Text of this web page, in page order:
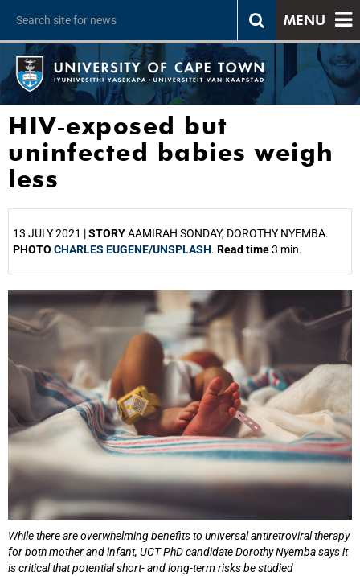
MENU
HIV‑exposed but
uninfected babies weigh
less
13 JULY 2021 |STORYAAMIRAH SONDAY, DOROTHY NYEMBA.
PHOTO CHARLES EUGENE/UNSPLASH. Read time3 min.
While there are overwhelming benefits to universal antiretroviral therapy
for both mother and infant, UCT PhD candidate Dorothy Nyemba says it
is critical that potential short- and long-term risks be studied